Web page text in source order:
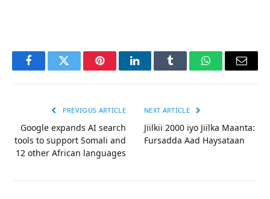
FacebookTwitter PinterestLinkedInTumblr WhatsAppEmail
PREVIOUS ARTICLE
Google expands AI search
tools to support Somali and
12 other African languages
NEXT ARTICLE
Jiilkii 2000 iyo Jiilka Maanta:
Fursadda Aad Haysataan